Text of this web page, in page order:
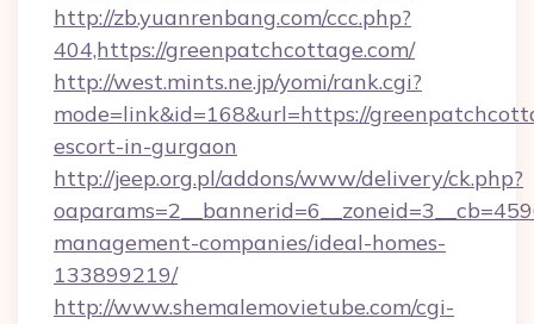
http://zb.yuanrenbang.com/ccc.php?
404,https://greenpatchcottage.com/
http://west.mints.ne.jp/yomi/rank.cgi?
mode=link&id=168&url=https://
escort-in-gurgaon
http://jeep.org.pl/addons/www/delivery/ck.php?
management-companies/ideal-homes-
133899219/
http://www.shemalemovietube.com/cgi-